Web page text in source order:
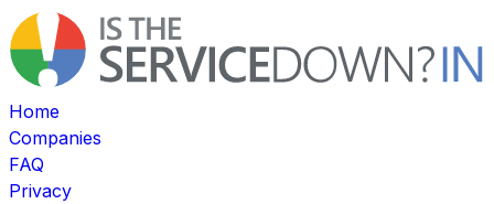
Home
Companies
FAQ
Privacy